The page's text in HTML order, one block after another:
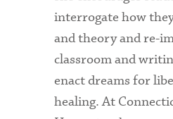
interrogate how
and theory and re-
classroom and
enact dreams for
healing. At